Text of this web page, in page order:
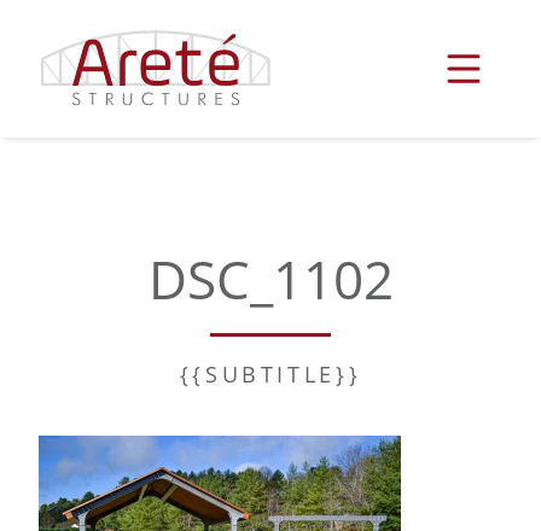
content
DSC_1102
{{SUBTITLE}}